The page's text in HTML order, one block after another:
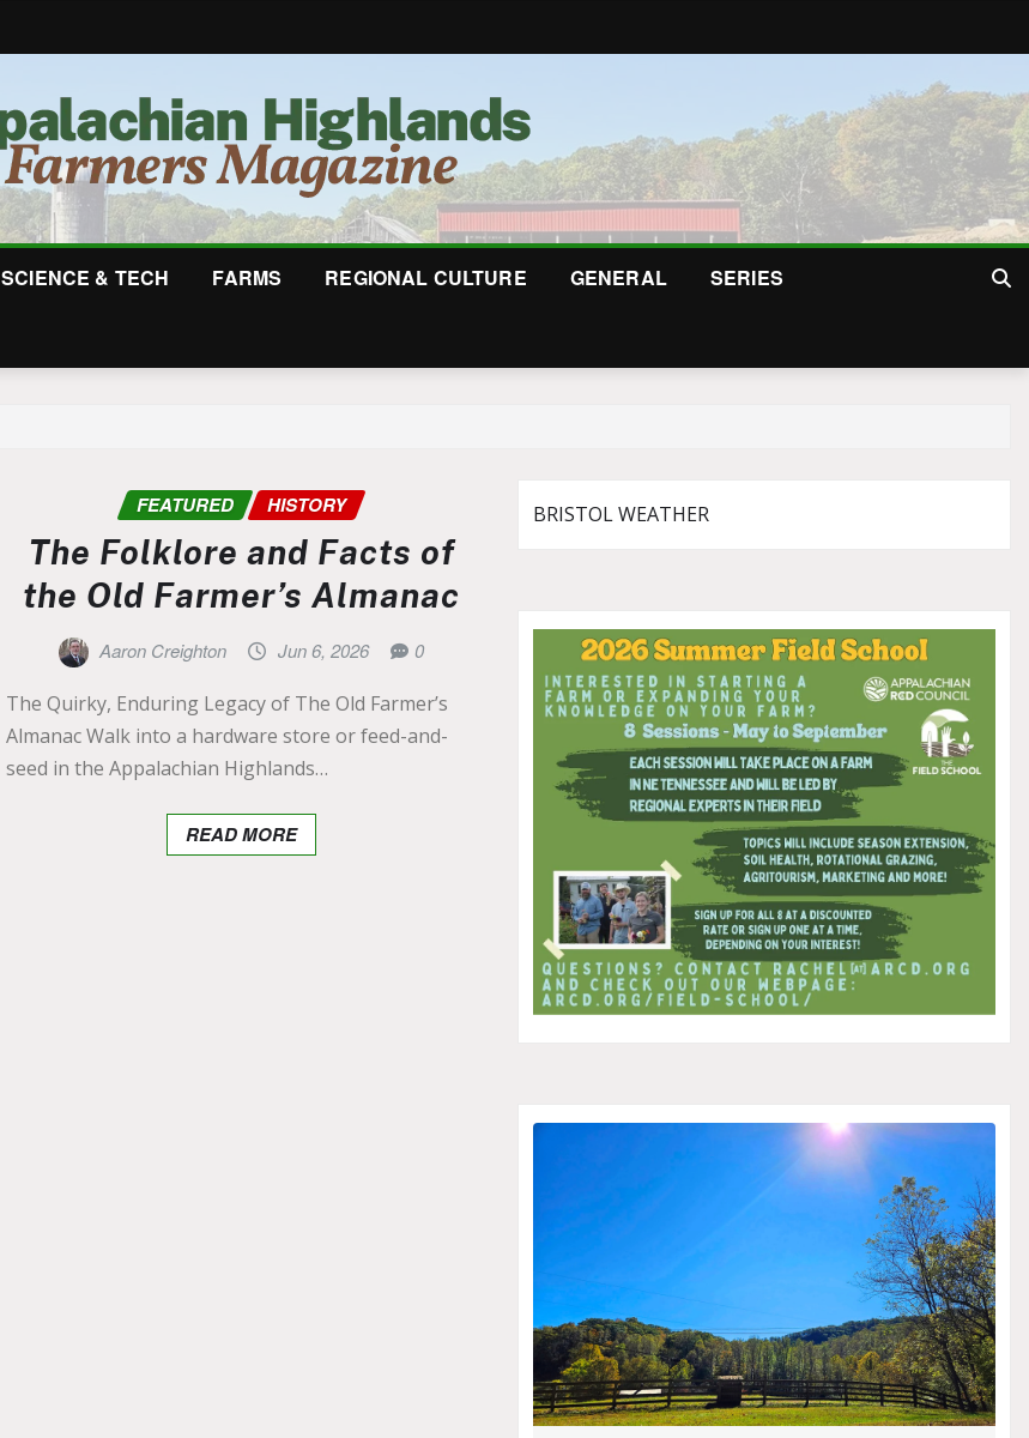
SCIENCE & TECH FARMS REGIONAL CULTURE GENERAL SERIES
FEATURED HISTORY
The Folklore and Facts of
the Old Farmer’s Almanac
Aaron Creighton Jun 6, 2026 0
The Quirky, Enduring Legacy of The Old Farmer’s
Almanac Walk into a hardware store or feed-and-
seed in the Appalachian Highlands…
READ MORE
BRISTOL WEATHER